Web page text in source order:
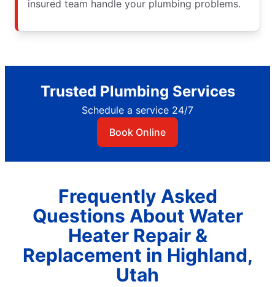
insured team handle your plumbing problems.
Trusted Plumbing Services
Schedule a service 24/7
Book Online
Frequently Asked
Questions About Water
Heater Repair &
Replacement in Highland,
Utah